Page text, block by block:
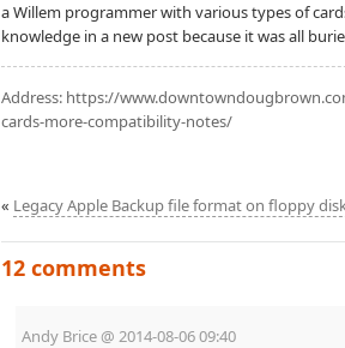
a Willem programmer with various types of
knowledge in a new post because it was all
Address: https://
cards-more-compatibility-notes/
« Legacy Apple Backup file format on floppy
12 comments
Andy Brice @ 2014-08-06 09:40